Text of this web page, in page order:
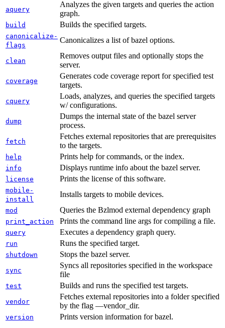
aquery
Analyzes the given targets and queries the action
graph.
build Builds the specified targets.
canonicalize-
flags
Canonicalizes a list of bazel options.
clean
Removes output files and optionally stops the
server.
coverage
Generates code coverage report for specified test
targets.
cquery
Loads, analyzes, and queries the specified targets
w/ configurations.
dump
Dumps the internal state of the bazel server
process.
fetch
Fetches external repositories that are prerequisites
to the targets.
help Prints help for commands, or the index.
info Displays runtime info about the bazel server.
license Prints the license of this software.
mobile-
install
Installs targets to mobile devices.
mod Queries the Bzlmod external dependency graph
print_action Prints the command line args for compiling a file.
query Executes a dependency graph query.
run Runs the specified target.
shutdown Stops the bazel server.
sync
Syncs all repositories specified in the workspace
file
test Builds and runs the specified test targets.
vendor
Fetches external repositories into a folder specified
by the flag —vendor_dir.
version Prints version information for bazel.